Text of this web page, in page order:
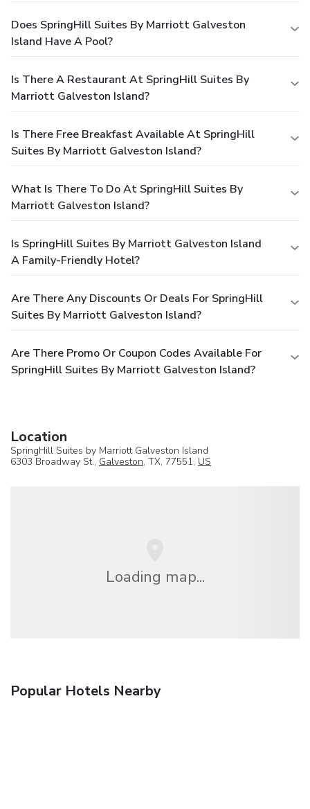
Does SpringHill Suites By Marriott Galveston
Island Have A Pool?
Is There A Restaurant At SpringHill Suites By
Marriott Galveston Island?
Is There Free Breakfast Available At SpringHill
Suites By Marriott Galveston Island?
What Is There To Do At SpringHill Suites By
Marriott Galveston Island?
Is SpringHill Suites By Marriott Galveston Island
A Family-Friendly Hotel?
Are There Any Discounts Or Deals For SpringHill
Suites By Marriott Galveston Island?
Are There Promo Or Coupon Codes Available For
SpringHill Suites By Marriott Galveston Island?
Location
SpringHill Suites by Marriott Galveston Island
6303 Broadway St., Galveston, TX, 77551, US
Loading map...
Popular Hotels Nearby